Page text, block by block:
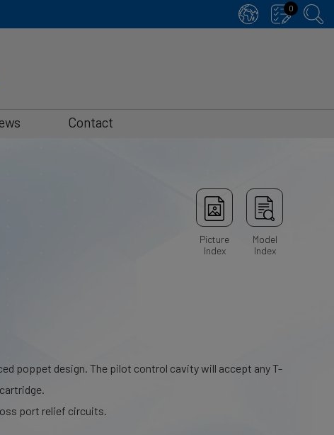
0
Contact
Picture
Index
Model
Index
poppet design. The pilot control cavity will accept any T-
port relief circuits.